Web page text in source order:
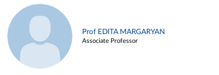
Prof EDITA MARGARYAN
Associate Professor